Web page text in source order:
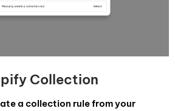
Collection
a collection rule from your